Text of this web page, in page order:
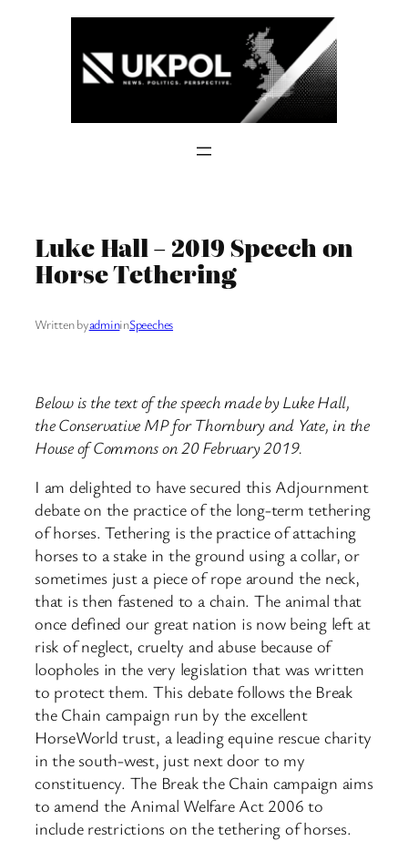
Luke Hall – 2019 Speech on
Horse Tethering
Written byadmininSpeeches
Below is the text of the speech made by Luke Hall,
the Conservative MP for Thornbury and Yate, in the
House of Commons on 20 February 2019.
I am delighted to have secured this Adjournment
debate on the practice of the long-term tethering
of horses. Tethering is the practice of attaching
horses to a stake in the ground using a collar, or
sometimes just a piece of rope around the neck,
that is then fastened to a chain. The animal that
once defined our great nation is now being left at
risk of neglect, cruelty and abuse because of
loopholes in the very legislation that was written
to protect them. This debate follows the Break
the Chain campaign run by the excellent
HorseWorld trust, a leading equine rescue charity
in the south-west, just next door to my
constituency. The Break the Chain campaign aims
to amend the Animal Welfare Act 2006 to
include restrictions on the tethering of horses.